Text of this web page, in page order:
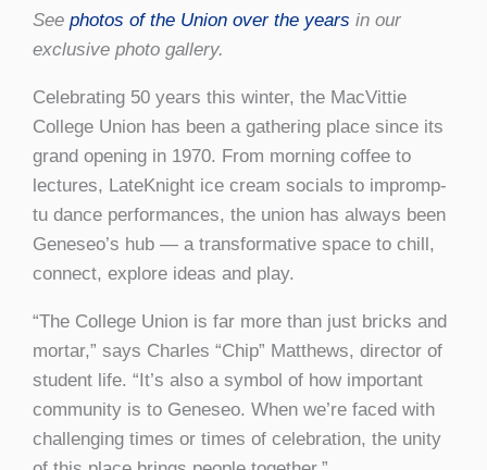
See photos of the Union over the years in our
exclusive photo gallery.
Celebrating 50 years this winter, the MacVittie
College Union has been a gathering place since its
grand opening in 1970. From morning coffee to
lectures, LateKnight ice cream socials to impromp-
tu dance performances, the union has always been
Geneseo’s hub — a transformative space to chill,
connect, explore ideas and play.
“The College Union is far more than just bricks and
mortar,” says Charles “Chip” Matthews, director of
student life. “It’s also a symbol of how important
community is to Geneseo. When we’re faced with
challenging times or times of celebration, the unity